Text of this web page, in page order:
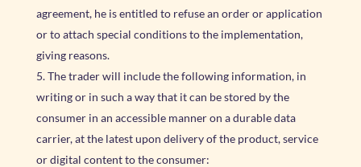
agreement, he is entitled to refuse an order or application
or to attach special conditions to the implementation,
giving reasons.
The trader will include the following information, in
writing or in such a way that it can be stored by the
consumer in an accessible manner on a durable data
carrier, at the latest upon delivery of the product, service
or digital content to the consumer: